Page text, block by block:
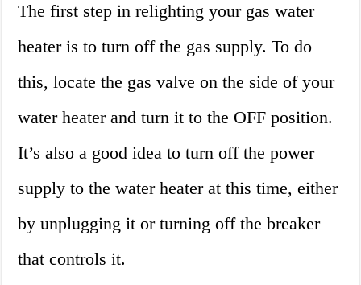
The first step in relighting your gas water
heater is to turn off the gas supply. To do
this, locate the gas valve on the side of your
water heater and turn it to the OFF position.
It’s also a good idea to turn off the power
supply to the water heater at this time, either
by unplugging it or turning off the breaker
that controls it.